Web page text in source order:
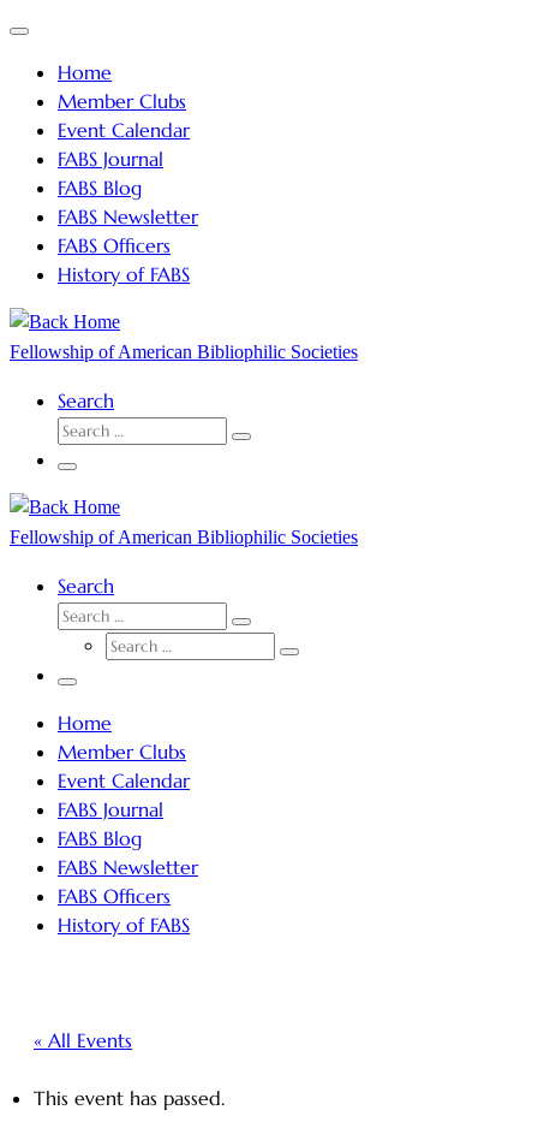
Skip
content
Menu
Home
Member Clubs
Event Calendar
FABS Journal
FABS Blog
FABS Newsletter
FABS Officers
History of FABS
Fellowship of American Bibliophilic Societies
Search
SEARCH
Search
Menu
Fellowship of American Bibliophilic Societies
Search
SEARCH
Search
SEARCH
Search
Menu
Home
Member Clubs
Event Calendar
FABS Journal
FABS Blog
FABS Newsletter
FABS Officers
History of FABS
« All Events
This event has passed.